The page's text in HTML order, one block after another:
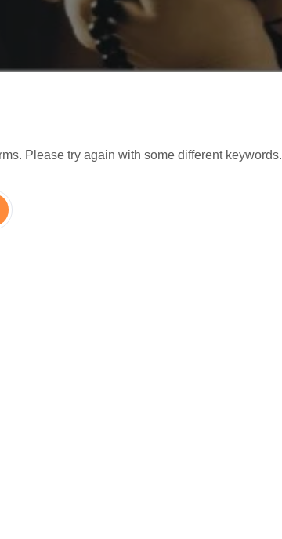
Please try again with some different keywords.